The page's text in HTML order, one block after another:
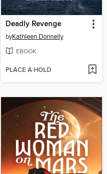
Deadly Revenge
byKathleen Donnelly
EBOOK
PLACE A HOLD